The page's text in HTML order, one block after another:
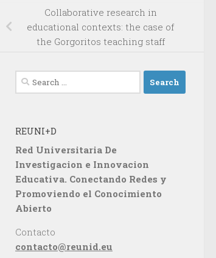
Collaborative research in
educational contexts: the case of
the Gorgoritos teaching staff
Search
for:
REUNI+D
Red Universitaria De
Investigacion e Innovacion
Educativa. Conectando Redes y
Promoviendo el Conocimiento
Abierto
Contacto
contacto@reunid.eu